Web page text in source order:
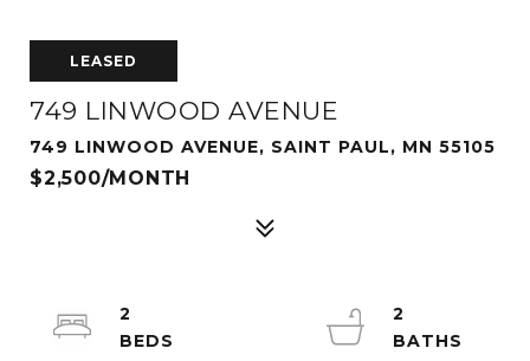
LEASED
749 LINWOOD AVENUE
749 LINWOOD AVENUE, SAINT PAUL, MN 55105
$2,500/MONTH
2
2